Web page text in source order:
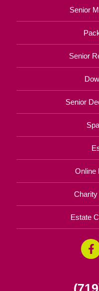
Senior
Senior
Senior
Online
Charity
Estate